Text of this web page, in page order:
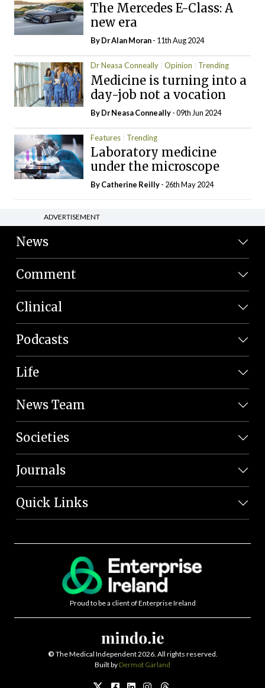
The Mercedes E-Class: A
new era
By Dr Alan Moran- 11th Aug 2024
Dr Neasa Conneally Opinion Trending
Medicine is turning into a
day-job not a vocation
By Dr Neasa Conneally- 09th Jun 2024
Features Trending
Laboratory medicine
under the microscope
ByCatherine Reilly- 26th May 2024
ADVERTISEMENT
News
Comment
Clinical
Podcasts
Life
News Team
Societies
Journals
Quick Links
Proud to be a client of Enterprise Ireland
© The Medical Independent 2026. All rights reserved.
Built by Dermot Garland